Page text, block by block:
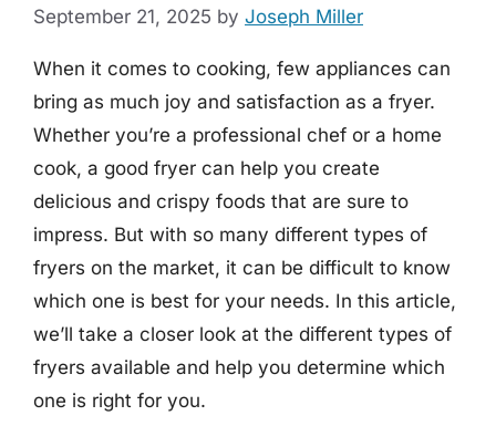
September 21, 2025 by Joseph Miller
When it comes to cooking, few appliances can
bring as much joy and satisfaction as a fryer.
Whether you’re a professional chef or a home
cook, a good fryer can help you create
delicious and crispy foods that are sure to
impress. But with so many different types of
fryers on the market, it can be difficult to know
which one is best for your needs. In this article,
we’ll take a closer look at the different types of
fryers available and help you determine which
one is right for you.